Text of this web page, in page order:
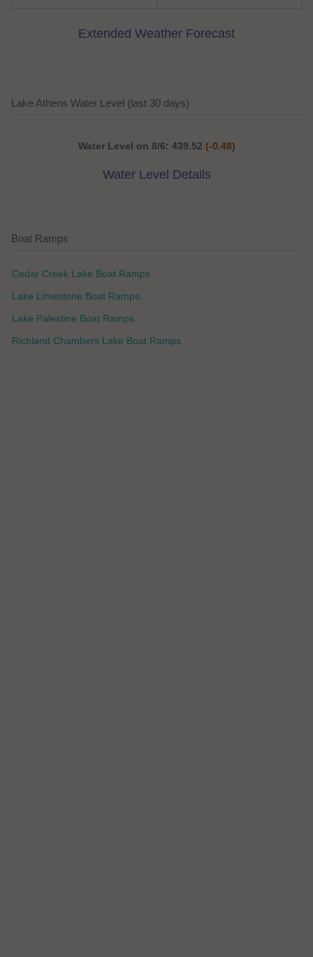
Extended Weather Forecast
Lake Athens Water Level (last 30 days)
Water Level on 8/6: 439.52 (-0.48)
Water Level Details
Boat Ramps
Cedar Creek Lake Boat Ramps
Lake Limestone Boat Ramps
Lake Palestine Boat Ramps
Richland Chambers Lake Boat Ramps